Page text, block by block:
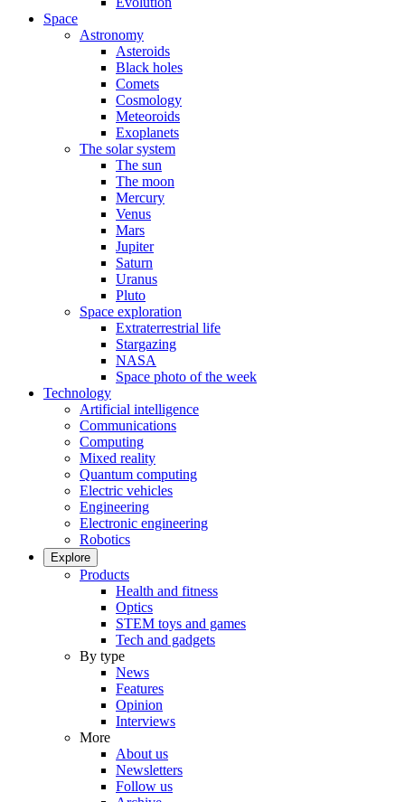
Space
Astronomy
Asteroids
Black holes
Comets
Cosmology
Meteoroids
Exoplanets
The solar system
The sun
The moon
Mercury
Venus
Mars
Jupiter
Saturn
Uranus
Pluto
Space exploration
Extraterrestrial life
Stargazing
NASA
Space photo of the week
Technology
Artificial intelligence
Communications
Computing
Mixed reality
Quantum computing
Electric vehicles
Engineering
Electronic engineering
Robotics
Explore
Products
Health and fitness
Optics
STEM toys and games
Tech and gadgets
By type
News
Features
Opinion
Interviews
More
About us
Newsletters
Follow us